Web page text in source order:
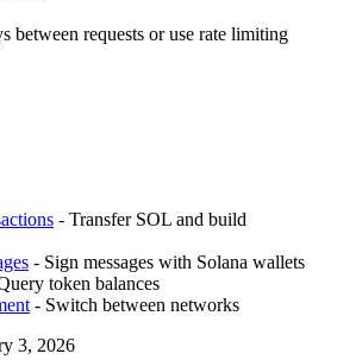
between requests or use rate limiting
- Transfer SOL and build
- Sign messages with Solana wallets
token balances
- Switch between networks
3, 2026